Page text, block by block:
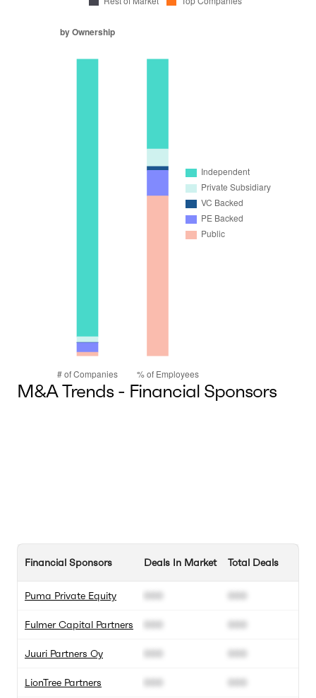
M&A Trends - Financial Sponsors
Financial Sponsors
Puma Private Equity
Fulmer Capital Partners
Juuri Partners Oy
LionTree Partners
Deals In Market
000
000
000
000
Total Deals
000
000
000
000